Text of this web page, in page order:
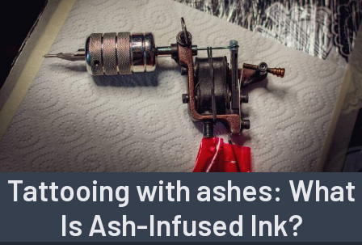
Tattooing with ashes: What
Is Ash-Infused Ink?